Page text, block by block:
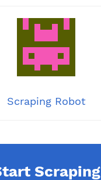
Scraping Robot
Scraping